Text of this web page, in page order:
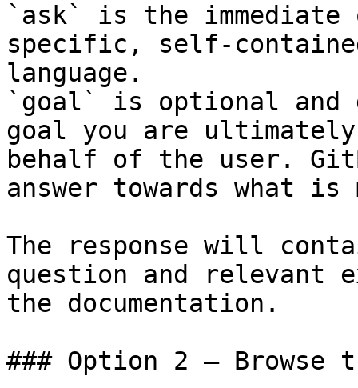
`ask` is the
specific, self-
language.
`goal` is optional and
goal you are
behalf of the user.
answer towards what
The response will
question and relevant
the documentation.
### Option 2 — Browse